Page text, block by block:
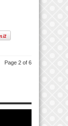
Page 2 of 6